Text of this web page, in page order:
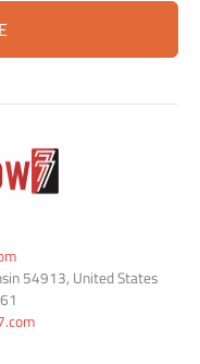
54913, United States